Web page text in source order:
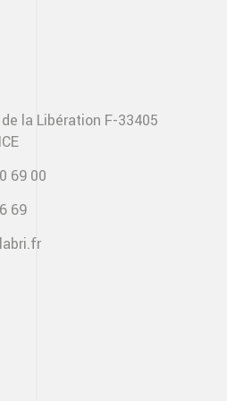
la Libération F-33405
69 00
69